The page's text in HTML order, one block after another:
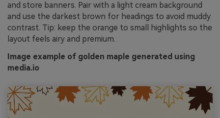
and store banners. Pair with a light cream background
and use the darkest brown for headings to avoid muddy
contrast. Tip: keep the orange to small highlights so the
layout feels airy and premium.
Image example of golden maple generated using
media.io